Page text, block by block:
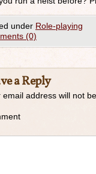
under Role-playing
(0)
a Reply
email address will not